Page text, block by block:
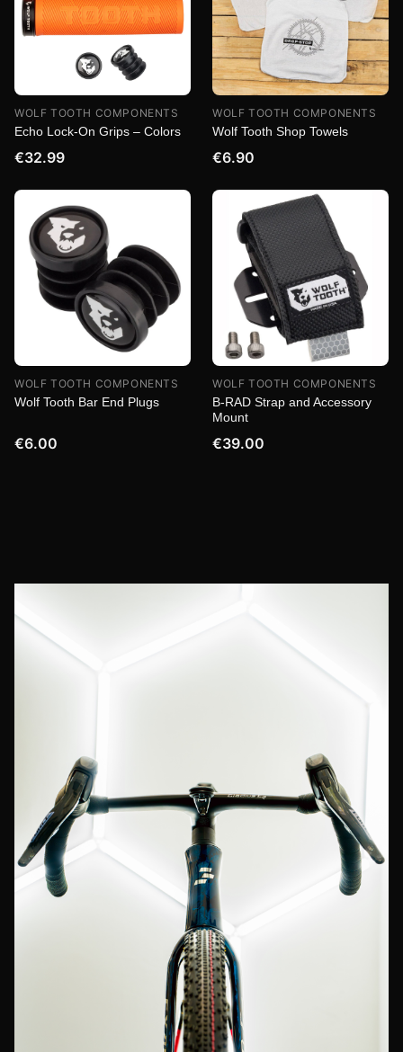
WOLF TOOTH COMPONENTS
Echo Lock-On Grips – Colors
€32.99
WOLF TOOTH COMPONENTS
Wolf Tooth Shop Towels
€6.90
WOLF TOOTH COMPONENTS
Wolf Tooth Bar End Plugs
€6.00
WOLF TOOTH COMPONENTS
B-RAD Strap and Accessory
Mount
€39.00